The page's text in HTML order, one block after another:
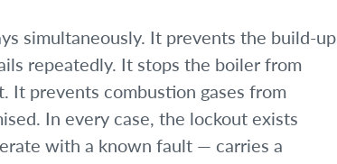
simultaneously. It prevents the build-up
repeatedly. It stops the boiler from
prevents combustion gases from
In every case, the lockout exists
with a known fault — carries a